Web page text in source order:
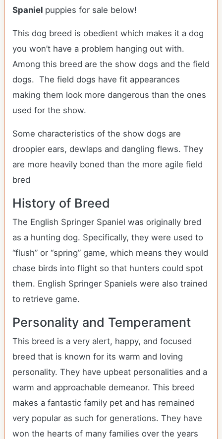
Spaniel puppies for sale below!
This dog breed is obedient which makes it a dog
you won’t have a problem hanging out with.
Among this breed are the show dogs and the field
dogs. The field dogs have fit appearances
making them look more dangerous than the ones
used for the show.
Some characteristics of the show dogs are
droopier ears, dewlaps and dangling flews. They
are more heavily boned than the more agile field
bred
History of Breed
The English Springer Spaniel was originally bred
as a hunting dog. Specifically, they were used to
“flush” or “spring” game, which means they would
chase birds into flight so that hunters could spot
them. English Springer Spaniels were also trained
to retrieve game.
Personality and Temperament
This breed is a very alert, happy, and focused
breed that is known for its warm and loving
personality. They have upbeat personalities and a
warm and approachable demeanor. This breed
makes a fantastic family pet and has remained
very popular as such for generations. They have
won the hearts of many families over the years